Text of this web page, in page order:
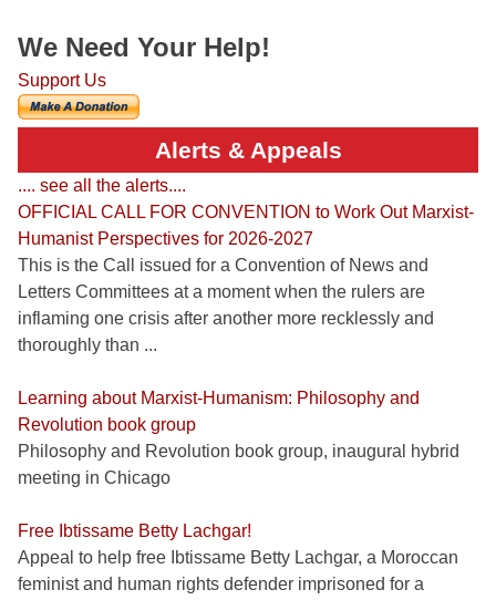
We Need Your Help!
Support Us
Alerts & Appeals
.... see all the alerts....
OFFICIAL CALL FOR CONVENTION to Work Out Marxist-
Humanist Perspectives for 2026-2027
This is the Call issued for a Convention of News and
Letters Committees at a moment when the rulers are
inflaming one crisis after another more recklessly and
thoroughly than ...
Learning about Marxist-Humanism: Philosophy and
Revolution book group
Philosophy and Revolution book group, inaugural hybrid
meeting in Chicago
Free Ibtissame Betty Lachgar!
Appeal to help free Ibtissame Betty Lachgar, a Moroccan
feminist and human rights defender imprisoned for a